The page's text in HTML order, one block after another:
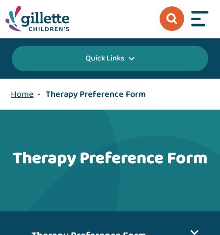
Quick Links
Home • Therapy Preference Form
Therapy Preference Form